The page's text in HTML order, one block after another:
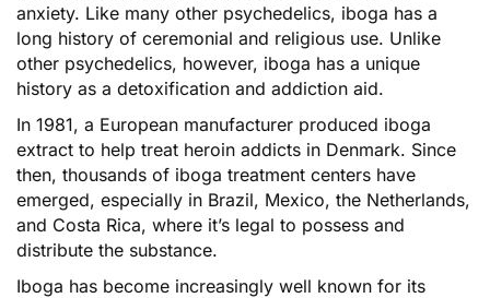
anxiety. Like many other psychedelics, iboga has a
long history of ceremonial and religious use. Unlike
other psychedelics, however, iboga has a unique
history as a detoxification and addiction aid.
In 1981, a European manufacturer produced iboga
extract to help treat heroin addicts in Denmark. Since
then, thousands of iboga treatment centers have
emerged, especially in Brazil, Mexico, the Netherlands,
and Costa Rica, where it’s legal to possess and
distribute the substance.
Iboga has become increasingly well known for its